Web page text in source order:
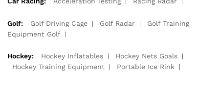
Golf: Golf Driving Cage Golf Radar
Golf Training
Equipment Golf
Hockey: Hockey Inflatables
Hockey Nets Goals
Hockey Training Equipment
Portable Ice Rink